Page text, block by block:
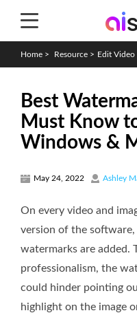
Home > Resource > Edit Video
Best
Must Know
Windows &
May 24, 2022 Ashley
On every video and
version of the
watermarks are added.
professionalism, the
could hinder pointing
highlight on the image